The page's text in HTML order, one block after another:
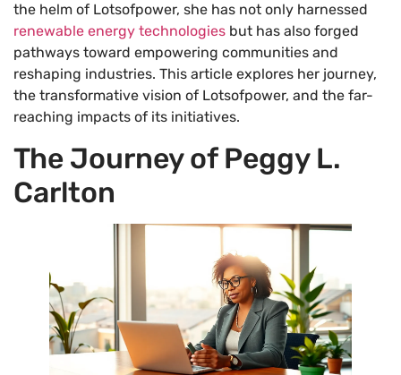
the helm of Lotsofpower, she has not only harnessed
renewable energy technologies but has also forged
pathways toward empowering communities and
reshaping industries. This article explores her journey,
the transformative vision of Lotsofpower, and the far-
reaching impacts of its initiatives.
The Journey of Peggy L.
Carlton